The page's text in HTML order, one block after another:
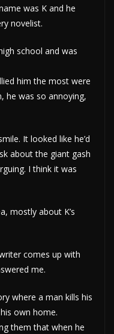
was K and he
novelist.
school and was
him the most were
he was so annoying,
It looked like he’d
about the giant gash
I think it was
mostly about K’s
comes up with
me.
where a man kills his
own home.
them that when he